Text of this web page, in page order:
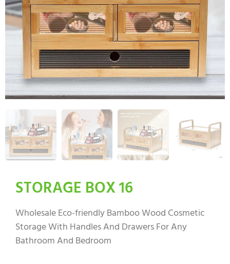
STORAGE BOX 16
Wholesale Eco-friendly Bamboo Wood Cosmetic
Storage With Handles And Drawers For Any
Bathroom And Bedroom